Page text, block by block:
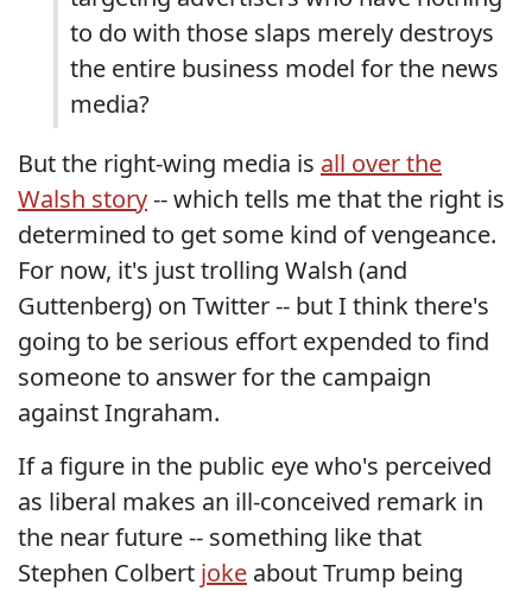
to do with those slaps merely destroys
the entire business model for the news
media?
But the right-wing media is all over the
Walsh story-- which tells me that the right is
determined to get some kind of vengeance.
For now, it's just trolling Walsh (and
Guttenberg) on Twitter -- but I think there's
going to be serious effort expended to find
someone to answer for the campaign
against Ingraham.
If a figure in the public eye who's perceived
as liberal makes an ill-conceived remark in
the near future -- something like that
Stephen Colbert joke about Trump being